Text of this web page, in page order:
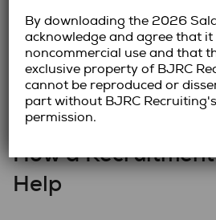
especially those seeking
businesses that promote
this as a perk within your
can attract top talent,
candidates to your talent
How a
Help
By downloading the 2026
acknowledge and agree that
noncommercial use and that
exclusive property of BJRC
cannot be reproduced or
part without BJRC
permission.